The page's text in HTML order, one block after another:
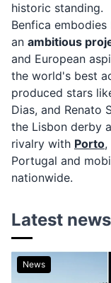
historic standing.
Benfica
an ambitious
and European
the world's best
produced stars
Dias, and Renato
the Lisbon derby
rivalry with Porto
Portugal and
nationwide.
Latest news
News